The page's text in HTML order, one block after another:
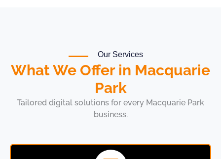
Our Services
What We Offer in Macquarie
Park
Tailored digital solutions for every Macquarie Park
business.